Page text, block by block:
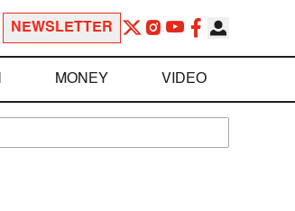
NEWSLETTER
MONEY VIDEO